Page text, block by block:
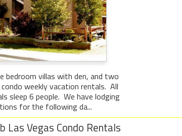
bedroom villas with den, and two
weekly vacation rentals. All
sleep 6 people. We have lodging
for the following da...
Las Vegas Condo Rentals